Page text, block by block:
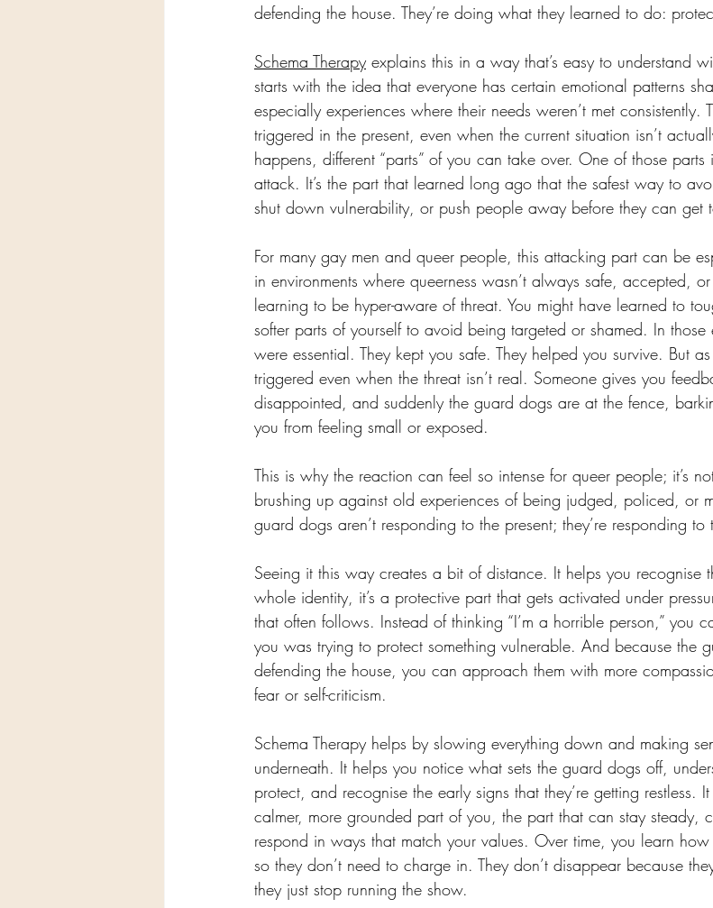
defending the house. They’re doing what they learned to do:
Schema Therapy explains this in a way that’s easy to understand
starts with the idea that everyone has certain emotional patterns
especially experiences where their needs weren’t met consistently.
triggered in the present, even when the current situation isn’t
happens, different “parts” of you can take over. One of those
attack. It’s the part that learned long ago that the safest way to
shut down vulnerability, or push people away before they can get
For many gay men and queer people, this attacking part can be
in environments where queerness wasn’t always safe, accepted,
learning to be hyper-aware of threat. You might have learned to
softer parts of yourself to avoid being targeted or shamed. In
were essential. They kept you safe. They helped you survive. But
triggered even when the threat isn’t real. Someone gives you
disappointed, and suddenly the guard dogs are at the fence,
you from feeling small or exposed.
This is why the reaction can feel so intense for queer people; it’s
brushing up against old experiences of being judged, policed, or
guard dogs aren’t responding to the present; they’re responding to
Seeing it this way creates a bit of distance. It helps you recognise
whole identity, it’s a protective part that gets activated under
that often follows. Instead of thinking “I’m a horrible person,” you
you was trying to protect something vulnerable. And because the
defending the house, you can approach them with more
fear or self-criticism.
Schema Therapy helps by slowing everything down and making
underneath. It helps you notice what sets the guard dogs off,
protect, and recognise the early signs that they’re getting restless.
calmer, more grounded part of you, the part that can stay steady,
respond in ways that match your values. Over time, you learn
so they don’t need to charge in. They don’t disappear because
they just stop running the show.